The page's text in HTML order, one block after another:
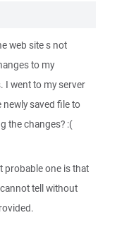
web site s not
to my
I went to my server
newly saved file to
the changes? :(
probable one is that
tell without